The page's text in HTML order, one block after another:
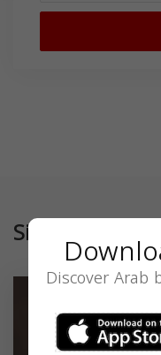
Similar
Discover Arab